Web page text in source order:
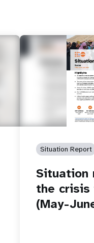
Situation Report
Situation
the crisis
(May-